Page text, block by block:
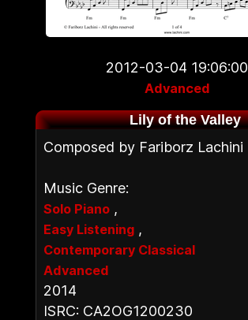
2012-03-04 19:06:00
Advanced
Lily of the Valley
Composed by Fariborz Lachini
Music Genre:
Solo Piano ,
Easy Listening ,
Contemporary Classical
Advanced
2014
ISRC: CA2OG1200230